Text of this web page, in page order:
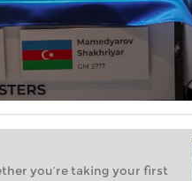
you’re taking your first